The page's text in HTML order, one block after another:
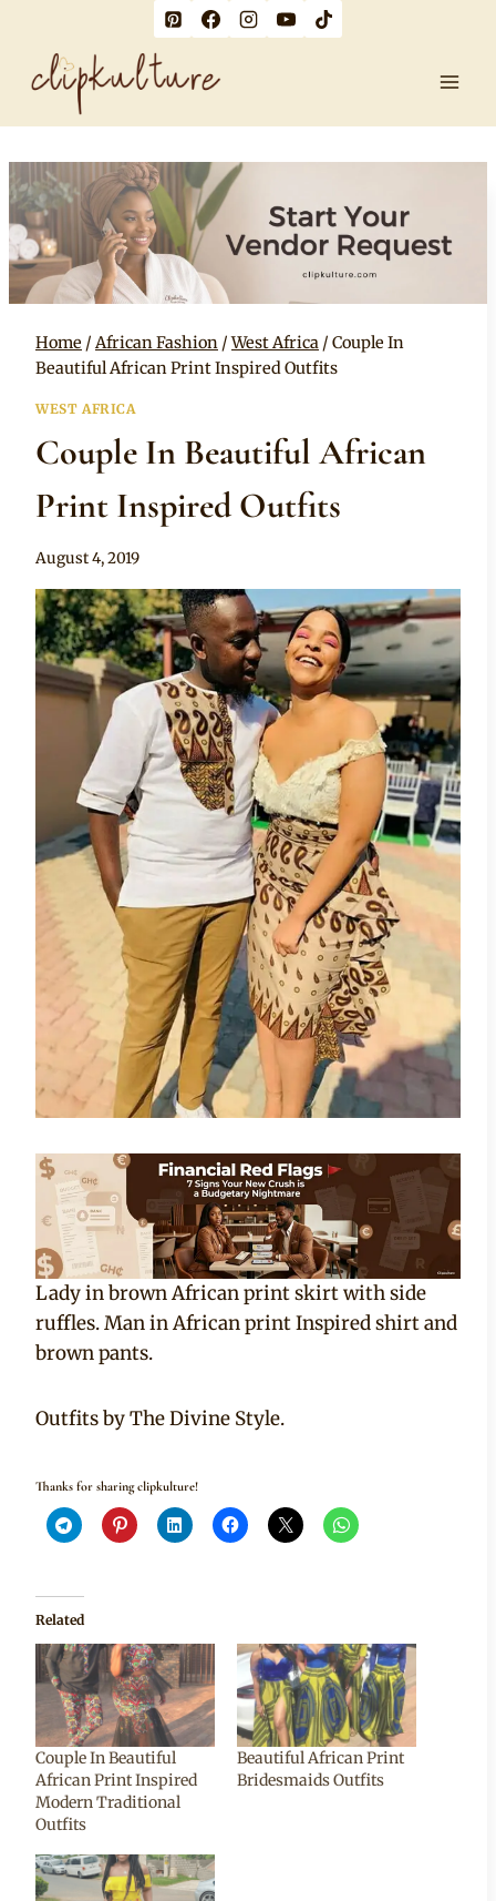
content
Home / African Fashion / West Africa / Couple In
Beautiful African Print Inspired Outfits
WEST AFRICA
Couple In Beautiful African
Print Inspired Outfits
By
August 4, 2019
Lady in brown African print skirt with side
ruffles. Man in African print Inspired shirt and
brown pants.
Outfits by The Divine Style.
Thanks for sharing clipkulture!
Related
Couple In Beautiful
African Print Inspired
Modern Traditional
Outfits
Beautiful African Print
Bridesmaids Outfits